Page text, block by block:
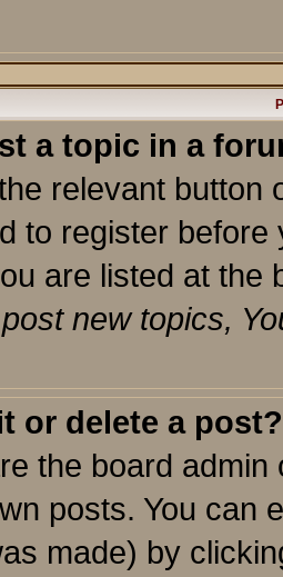
a topic in a
relevant button
to register
are listed at the
new topics,
or delete a post?
the board
posts. You can
made) by